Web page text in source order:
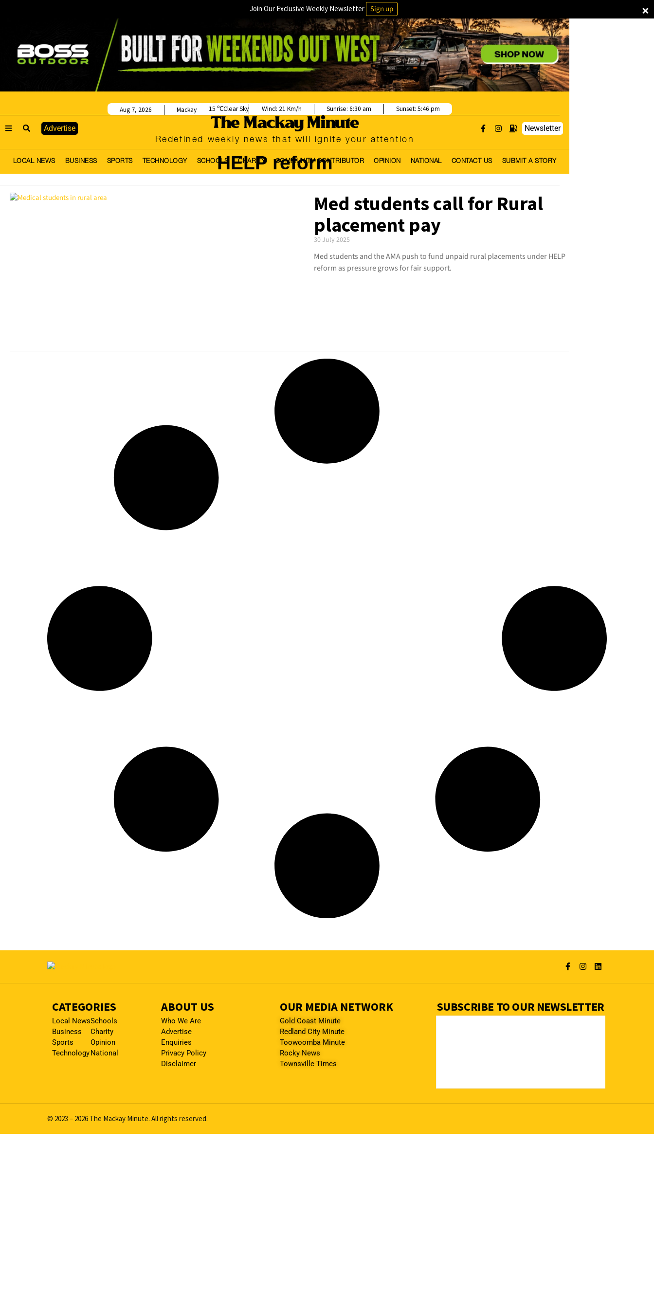
×
Join Our Exclusive Weekly Newsletter Sign up
Advertise
Redefined weekly news that will ignite your attention
Newsletter
LOCAL NEWS BUSINESS SPORTS TECHNOLOGY SCHOOLS CHARITY COMMUNITY CONTRIBUTOR OPINION NATIONAL CONTACT US SUBMIT A STORY
Mackay
Aug 7, 2026 15 Clear Sky Wind: 21 Km/h Sunrise: 6:30 am Sunset: 5:46 pm
HELP reform
Med students call for Rural
placement pay
30 July 2025
Med students and the AMA push to fund unpaid rural placements under HELP
reform as pressure grows for fair support.
CATEGORIES
Local News
Business
Sports
Technology
Schools
Charity
Opinion
National
ABOUT US
Who We Are
Advertise
Enquiries
Privacy Policy
Disclaimer
OUR MEDIA NETWORK
Gold Coast Minute
Redland City Minute
Toowoomba Minute
Rocky News
Townsville Times
SUBSCRIBE TO OUR NEWSLETTER
© 2023 – 2026 The Mackay Minute. All rights reserved.